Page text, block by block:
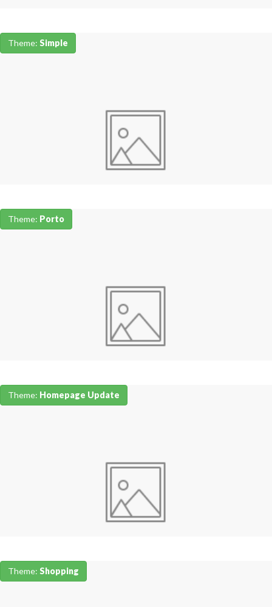
Theme: Simple
Theme: Porto
Theme: Homepage Update
Theme: Shopping